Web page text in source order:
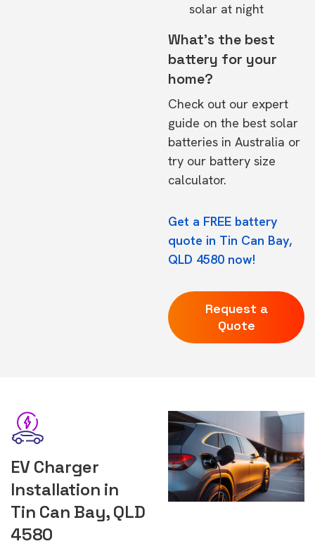
solar at night
What's the best
battery for your
home?
Check out our expert
guide on the best solar
batteries in Australia or
try our battery size
calculator.
Get a FREE battery
quote in Tin Can Bay,
QLD 4580 now!
Request a
Quote
EV Charger
Installation in
Tin Can Bay, QLD
4580